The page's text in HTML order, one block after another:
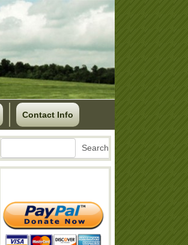
Contact Info
Search Search